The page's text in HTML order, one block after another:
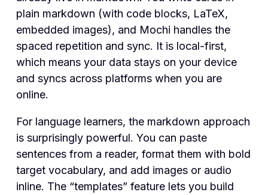
plain markdown (with code blocks, LaTeX,
embedded images), and Mochi handles the
spaced repetition and sync. It is local-first,
which means your data stays on your device
and syncs across platforms when you are
online.
For language learners, the markdown approach
is surprisingly powerful. You can paste
sentences from a reader, format them with bold
target vocabulary, and add images or audio
inline. The “templates” feature lets you build